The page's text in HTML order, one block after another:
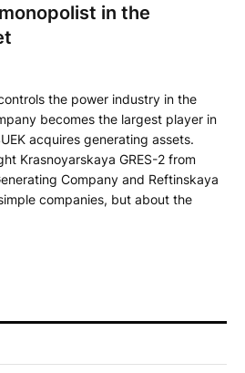
in the
the power industry in the
becomes the largest player in
acquires generating assets.
Krasnoyarskaya GRES-2 from
Company and Reftinskaya
companies, but about the